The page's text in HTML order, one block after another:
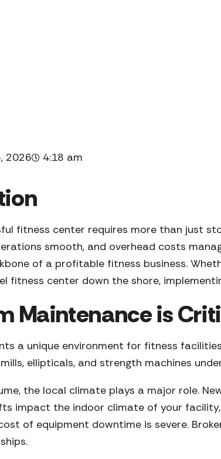
2026 4:18 am
fitness center requires more than just
smooth, and overhead costs
of a profitable fitness business.
fitness center down the shore,
Maintenance is
a unique environment for fitness
ellipticals, and strength machines
the local climate plays a major role.
impact the indoor climate of your
of equipment downtime is severe.